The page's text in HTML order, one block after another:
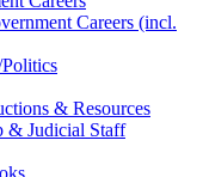
Careers (incl.
& Resources
& Judicial Staff